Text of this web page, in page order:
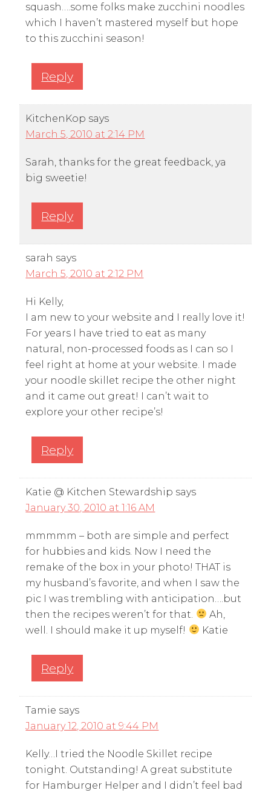
squash….some folks make zucchini noodles
which I haven’t mastered myself but hope
to this zucchini season!
Reply
KitchenKop says
March 5, 2010 at 2:14 PM
Sarah, thanks for the great feedback, ya
big sweetie!
Reply
sarah says
March 5, 2010 at 2:12 PM
Hi Kelly,
I am new to your website and I really love it!
For years I have tried to eat as many
natural, non-processed foods as I can so I
feel right at home at your website. I made
your noodle skillet recipe the other night
and it came out great! I can’t wait to
explore your other recipe’s!
Reply
Katie @ Kitchen Stewardship says
January 30, 2010 at 1:16 AM
mmmmm – both are simple and perfect
for hubbies and kids. Now I need the
remake of the box in your photo! THAT is
my husband’s favorite, and when I saw the
pic I was trembling with anticipation….but
then the recipes weren’t for that.
Ah,
well. I should make it up myself!
Katie
Reply
Tamie says
January 12, 2010 at 9:44 PM
Kelly…I tried the Noodle Skillet recipe
tonight. Outstanding! A great substitute
for Hamburger Helper and I didn’t feel bad